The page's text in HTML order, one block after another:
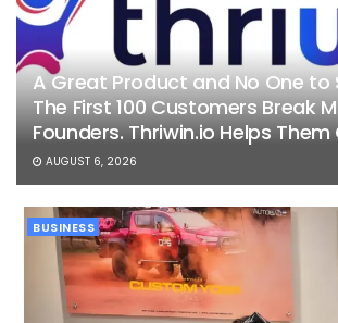
A Great Product and No One to
The First 100 Customers Break
Founders. Thriwin.io Helps
AUGUST 6, 2026
BUSINESS